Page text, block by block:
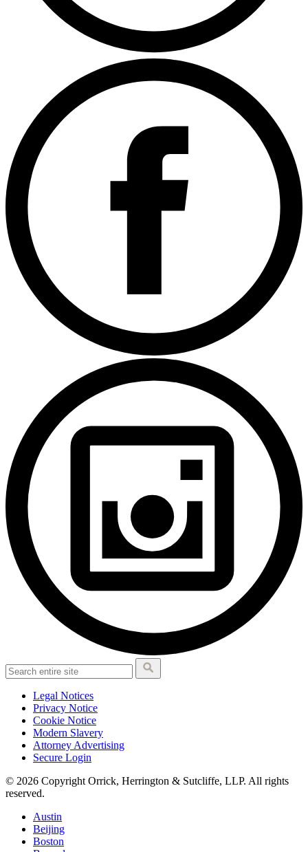
Legal Notices
Privacy Notice
Cookie Notice
Modern Slavery
Attorney Advertising
Secure Login
© 2026 Copyright Orrick, Herrington & Sutcliffe, LLP. All rights
reserved.
Austin
Beijing
Boston